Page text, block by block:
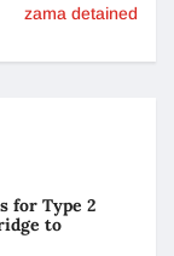
zama detained
for Type 2
to